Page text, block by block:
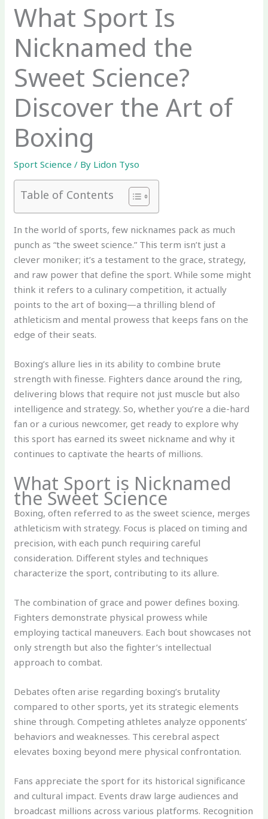
What Sport Is
Nicknamed the
Sweet Science?
Discover the Art of
Boxing
Sport Science / By Lidon Tyso
Table of Contents
In the world of sports, few nicknames pack as much
punch as “the sweet science.” This term isn’t just a
clever moniker; it’s a testament to the grace, strategy,
and raw power that define the sport. While some might
think it refers to a culinary competition, it actually
points to the art of boxing—a thrilling blend of
athleticism and mental prowess that keeps fans on the
edge of their seats.
Boxing’s allure lies in its ability to combine brute
strength with finesse. Fighters dance around the ring,
delivering blows that require not just muscle but also
intelligence and strategy. So, whether you’re a die-hard
fan or a curious newcomer, get ready to explore why
this sport has earned its sweet nickname and why it
continues to captivate the hearts of millions.
What Sport is Nicknamed
the Sweet Science
Boxing, often referred to as the sweet science, merges
athleticism with strategy. Focus is placed on timing and
precision, with each punch requiring careful
consideration. Different styles and techniques
characterize the sport, contributing to its allure.
The combination of grace and power defines boxing.
Fighters demonstrate physical prowess while
employing tactical maneuvers. Each bout showcases not
only strength but also the fighter’s intellectual
approach to combat.
Debates often arise regarding boxing’s brutality
compared to other sports, yet its strategic elements
shine through. Competing athletes analyze opponents’
behaviors and weaknesses. This cerebral aspect
elevates boxing beyond mere physical confrontation.
Fans appreciate the sport for its historical significance
and cultural impact. Events draw large audiences and
broadcast millions across various platforms. Recognition